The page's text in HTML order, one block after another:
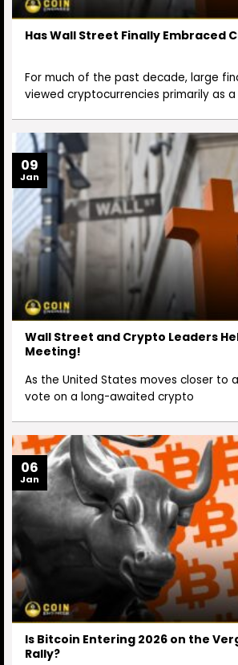
Has Wall Street Finally Embraced
For much of the past decade, large
viewed cryptocurrencies primarily as
Wall Street and Crypto Leaders
Meeting!
As the United States moves closer to
vote on a long-awaited crypto
09
Jan
Is Bitcoin Entering 2026 on the
Rally?
06
Jan